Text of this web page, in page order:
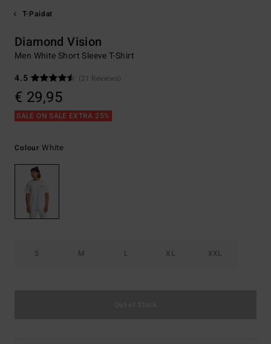
T-Paidat
Diamond Vision
Men White Short Sleeve T-Shirt
4.5
(21 Reviews)
€ 29,95
SALE ON SALE EXTRA 25%
Colour White
S M L XL XXL